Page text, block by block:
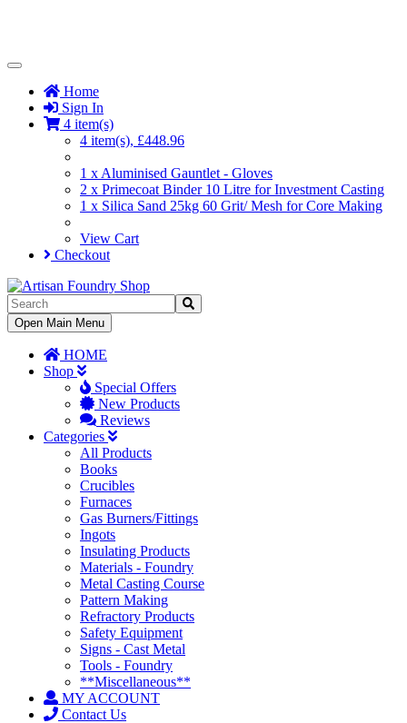
Toggle
NavigationHome
Sign In
4 item(s)
4 item(s), £448.96
1 x Aluminised Gauntlet - Gloves
2 x Primecoat Binder 10 Litre for Investment Casting
1 x Silica Sand 25kg 60 Grit/ Mesh for Core Making
View Cart
Checkout
Toggle
Navigation
Open Main Menu
HOME
Shop
Special Offers
New Products
Reviews
Categories
All Products
Books
Crucibles
Furnaces
Gas Burners/Fittings
Ingots
Insulating Products
Materials - Foundry
Metal Casting Course
Pattern Making
Refractory Products
Safety Equipment
Signs - Cast Metal
Tools - Foundry
**Miscellaneous**
MY ACCOUNT
Contact Us